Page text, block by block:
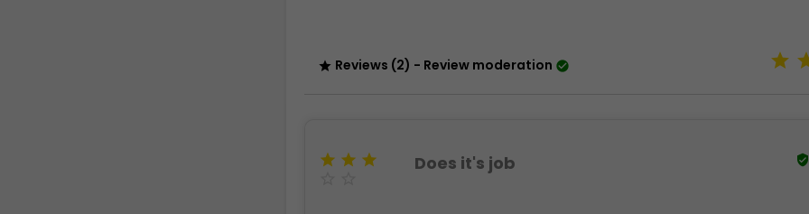
 Reviews (2) - Review moderation 
  
Does it's job 